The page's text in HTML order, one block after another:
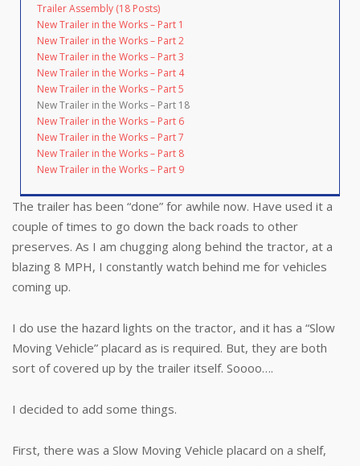
Trailer Assembly (18 Posts)
New Trailer in the Works – Part 1
New Trailer in the Works – Part 2
New Trailer in the Works – Part 3
New Trailer in the Works – Part 4
New Trailer in the Works – Part 5
New Trailer in the Works – Part 18
New Trailer in the Works – Part 6
New Trailer in the Works – Part 7
New Trailer in the Works – Part 8
New Trailer in the Works – Part 9
The trailer has been “done” for awhile now. Have used it a
couple of times to go down the back roads to other
preserves. As I am chugging along behind the tractor, at a
blazing 8 MPH, I constantly watch behind me for vehicles
coming up.
I do use the hazard lights on the tractor, and it has a “Slow
Moving Vehicle” placard as is required. But, they are both
sort of covered up by the trailer itself. Soooo….
I decided to add some things.
First, there was a Slow Moving Vehicle placard on a shelf,